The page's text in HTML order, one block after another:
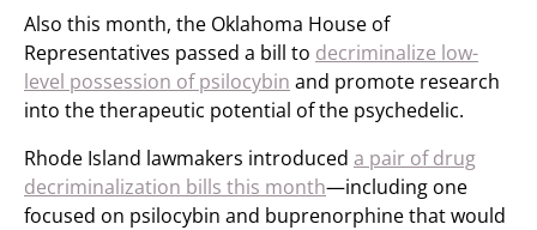
Also this month, the Oklahoma House of
Representatives passed a bill to decriminalize low-
level possession of psilocybin and promote research
into the therapeutic potential of the psychedelic.
Rhode Island lawmakers introduced a pair of drug
decriminalization bills this month—including one
focused on psilocybin and buprenorphine that would